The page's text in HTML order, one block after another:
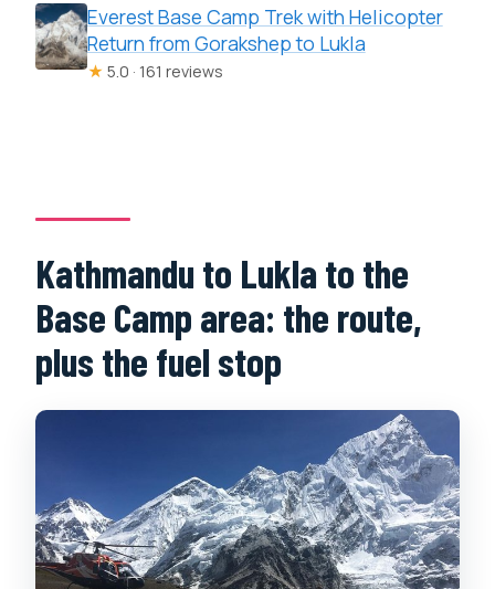
Everest Base Camp Trek with Helicopter
Return from Gorakshep to Lukla
★ 5.0 · 161 reviews
Kathmandu to Lukla to the
Base Camp area: the route,
plus the fuel stop